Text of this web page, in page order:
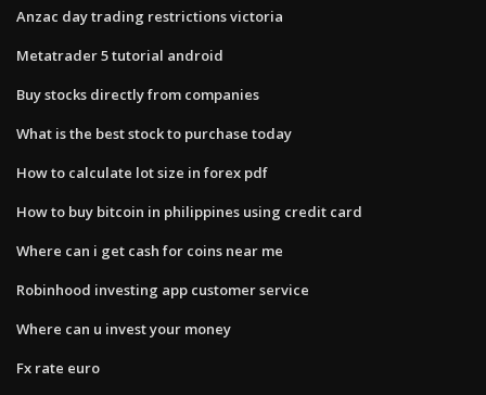
Anzac day trading restrictions victoria
Metatrader 5 tutorial android
Buy stocks directly from companies
What is the best stock to purchase today
How to calculate lot size in forex pdf
How to buy bitcoin in philippines using credit card
Where can i get cash for coins near me
Robinhood investing app customer service
Where can u invest your money
Fx rate euro